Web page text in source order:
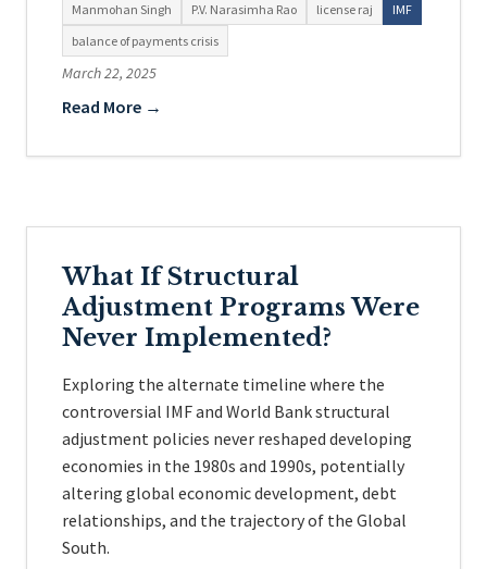
Manmohan Singh
P.V. Narasimha Rao license raj
IMF
balance of payments crisis
March 22, 2025
Read More →
What If Structural
Adjustment Programs Were
Never Implemented?
Exploring the alternate timeline where the
controversial IMF and World Bank structural
adjustment policies never reshaped developing
economies in the 1980s and 1990s, potentially
altering global economic development, debt
relationships, and the trajectory of the Global
South.